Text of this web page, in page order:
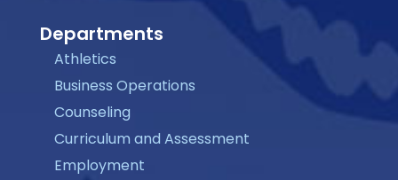
Departments
Athletics
Business Operations
Counseling
Curriculum and Assessment
Employment